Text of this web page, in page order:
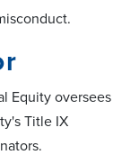
Equity oversees
Title IX